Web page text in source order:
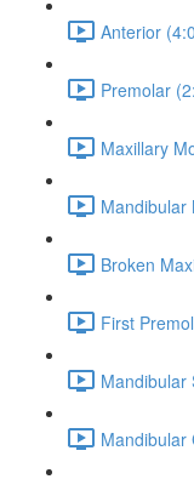
Anterior
Premolar
Maxillary
Mandibular
Broken
First
Mandibular
Mandibular